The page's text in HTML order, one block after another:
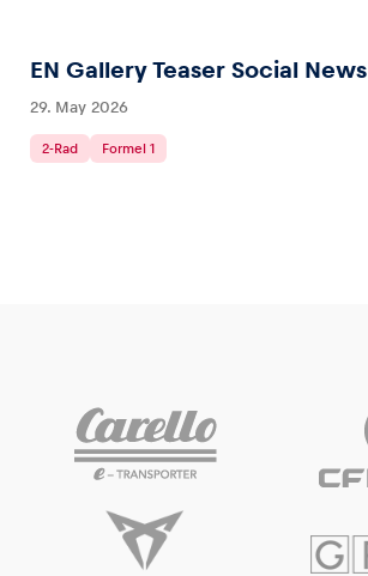
EN Gallery Teaser Social News
29. May 2026
2-Rad Formel 1